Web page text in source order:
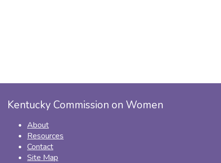
Kentucky Commission on Women
About
Resources
Contact
Site Map